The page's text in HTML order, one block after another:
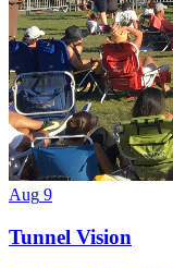
Aug 9
Tunnel Vision